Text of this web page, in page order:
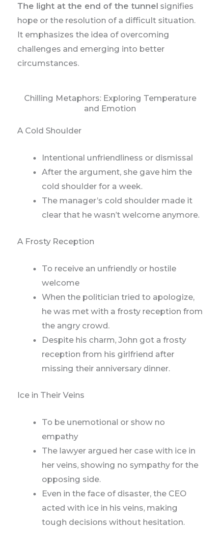
The light at the end of the tunnel signifies
hope or the resolution of a difficult situation.
It emphasizes the idea of overcoming
challenges and emerging into better
circumstances.
Chilling Metaphors: Exploring Temperature
and Emotion
A Cold Shoulder
Intentional unfriendliness or dismissal
After the argument, she gave him the
cold shoulder for a week.
The manager’s cold shoulder made it
clear that he wasn’t welcome anymore.
A Frosty Reception
To receive an unfriendly or hostile
welcome
When the politician tried to apologize,
he was met with a frosty reception from
the angry crowd.
Despite his charm, John got a frosty
reception from his girlfriend after
missing their anniversary dinner.
Ice in Their Veins
To be unemotional or show no
empathy
The lawyer argued her case with ice in
her veins, showing no sympathy for the
opposing side.
Even in the face of disaster, the CEO
acted with ice in his veins, making
tough decisions without hesitation.